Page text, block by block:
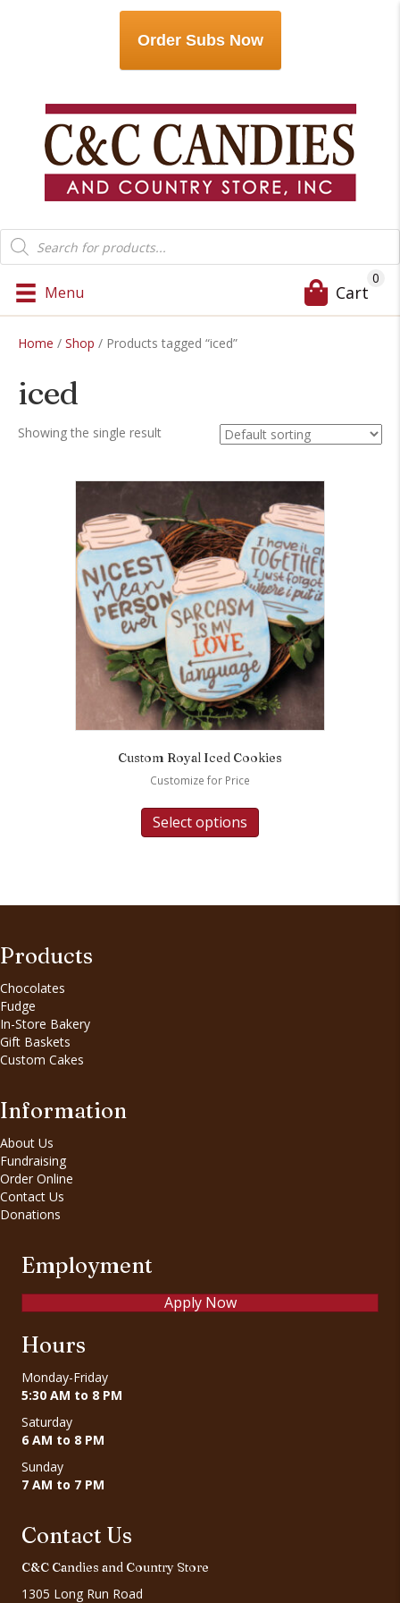
Order Subs Now
Products
search
Menu Cart
0
Home / Shop / Products tagged “iced”
iced
Showing the single result
Custom Royal Iced Cookies
Customize for Price
Select options
Products
Chocolates
Fudge
In-Store Bakery
Gift Baskets
Custom Cakes
Information
About Us
Fundraising
Order Online
Contact Us
Donations
Employment
Apply Now
Hours
Monday-Friday
5:30 AM to 8 PM
Saturday
6 AM to 8 PM
Sunday
7 AM to 7 PM
Contact Us
C&C Candies and Country Store
1305 Long Run Road